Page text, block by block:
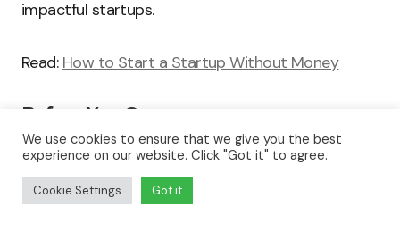
impactful startups.
Read: How to Start a Startup Without Money
Before You Go…
Hey, thank you for reading this blog to the end. I
hope it was helpful. Let me tell you a little bit
aboutNicholas Idoko Technologies
We use cookies to ensure that we give you the best
experience on our website. Click "Got it" to agree.
Cookie Settings Got it